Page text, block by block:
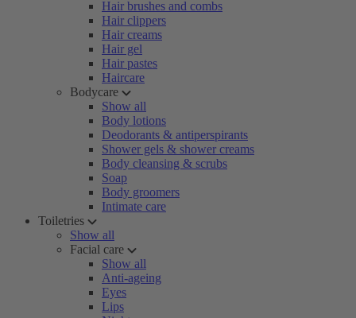
Hair brushes and combs
Hair clippers
Hair creams
Hair gel
Hair pastes
Haircare
Bodycare
Show all
Body lotions
Deodorants & antiperspirants
Shower gels & shower creams
Body cleansing & scrubs
Soap
Body groomers
Intimate care
Toiletries
Show all
Facial care
Show all
Anti-ageing
Eyes
Lips